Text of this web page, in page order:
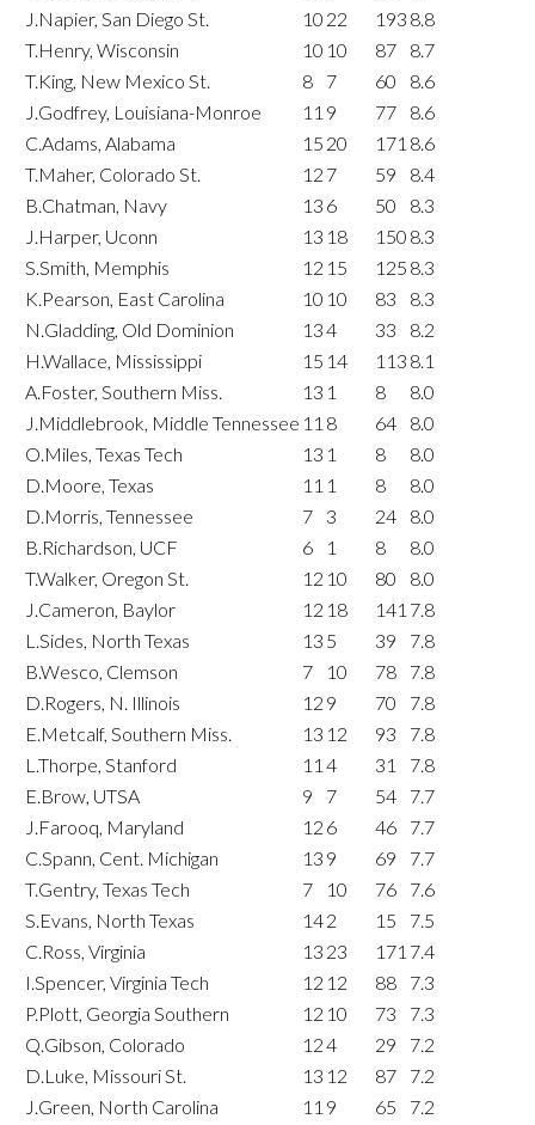
J.Napier, San Diego St.
10 22 193 8.8
T.Henry, Wisconsin
10 10 87
8.7
T.King, New Mexico St.
8 7 60
8.6
J.Godfrey, Louisiana-Monroe
11 9 77
8.6
C.Adams, Alabama
15 20 171 8.6
T.Maher, Colorado St.
12 7 59
8.4
B.Chatman, Navy
13 6 50
8.3
J.Harper, Uconn
13 18 150 8.3
S.Smith, Memphis
12 15 125 8.3
K.Pearson, East Carolina
10 10 83
8.3
N.Gladding, Old Dominion
134 33
8.2
H.Wallace, Mississippi
15 14 113 8.1
A.Foster, Southern Miss.
13 1 8
8.0
J.Middlebrook, Middle Tennessee 11 8 64
8.0
O.Miles, Texas Tech
13 1 8
8.0
D.Moore, Texas
11 1 8
8.0
D.Morris, Tennessee
7 3 24
8.0
B.Richardson, UCF
6 1 8
8.0
T.Walker, Oregon St.
12 10 80
8.0
J.Cameron, Baylor
12 18 141 7.8
L.Sides, North Texas
13 5 39
7.8
B.Wesco, Clemson
7 10 78
7.8
D.Rogers, N. Illinois
12 9 70
7.8
E.Metcalf, Southern Miss.
13 12 93
7.8
L.Thorpe, Stanford
11 4 31
7.8
E.Brow, UTSA
9 7 54
7.7
J.Farooq, Maryland
12 6 46
7.7
C.Spann, Cent. Michigan
13 9 69
7.7
T.Gentry, Texas Tech
7 10 76
7.6
S.Evans, North Texas
142 15
7.5
C.Ross, Virginia
13 23 171 7.4
I.Spencer, Virginia Tech
12 12 88
7.3
P.Plott, Georgia Southern
12 10 73
7.3
Q.Gibson, Colorado
124 29
7.2
D.Luke, Missouri St.
13 12 87
7.2
J.Green, North Carolina
11 9 65
7.2